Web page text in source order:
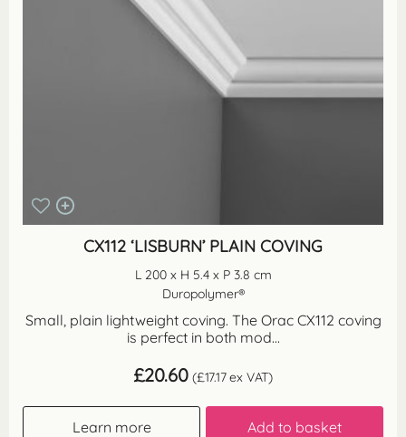
CX112 ‘LISBURN’ PLAIN COVING
L 200 x H 5.4 x P 3.8 cm
Duropolymer®
Small, plain lightweight coving. The Orac CX112 coving
is perfect in both mod...
£20.60 (£17.17ex VAT)
Learn more Add to basket